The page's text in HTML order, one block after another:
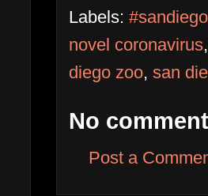
Labels: #sandiego
novel coronavirus
diego zoo, san
No
Post a